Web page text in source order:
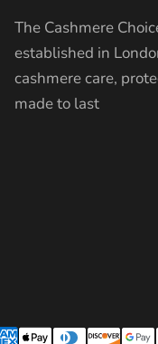
The Cashmere
established in
cashmere care,
made to last